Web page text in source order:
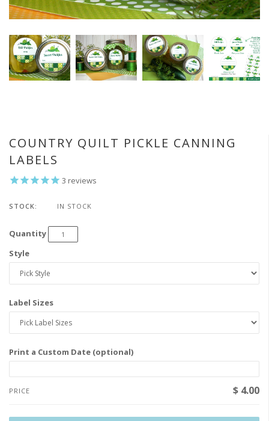
COUNTRY QUILT PICKLE CANNING
LABELS
3 reviews
STOCK: IN STOCK
Quantity
Style
Label Sizes
Print a Custom Date (optional)
PRICE $ 4.00